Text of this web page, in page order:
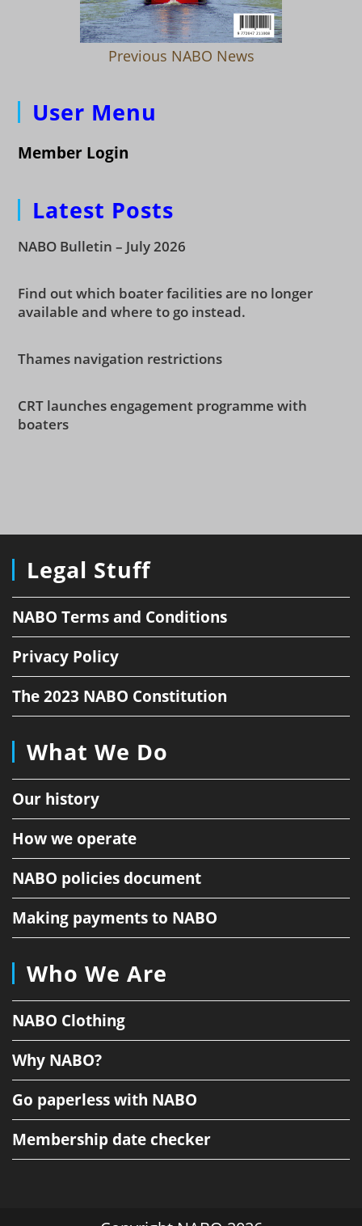
Previous NABO News
User Menu
Member Login
Latest Posts
NABO Bulletin – July 2026
Find out which boater facilities are no longer
available and where to go instead.
Thames navigation restrictions
CRT launches engagement programme with
boaters
Legal Stuff
NABO Terms and Conditions
Privacy Policy
The 2023 NABO Constitution
What We Do
Our history
How we operate
NABO policies document
Making payments to NABO
Who We Are
NABO Clothing
Why NABO?
Go paperless with NABO
Membership date checker